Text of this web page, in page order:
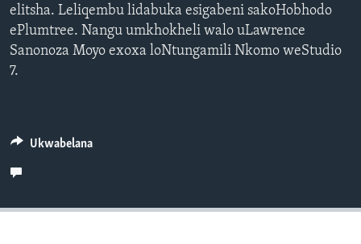
elitsha. Leliqembu lidabuka esigabeni sakoHobhodo
ePlumtree. Nangu umkhokheli walo uLawrence
Sanonoza Moyo exoxa loNtungamili Nkomo weStudio
7.
Ukwabelana